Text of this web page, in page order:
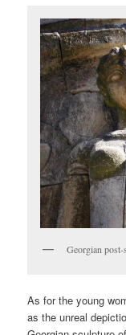
Georgian
As for the young
as the unreal